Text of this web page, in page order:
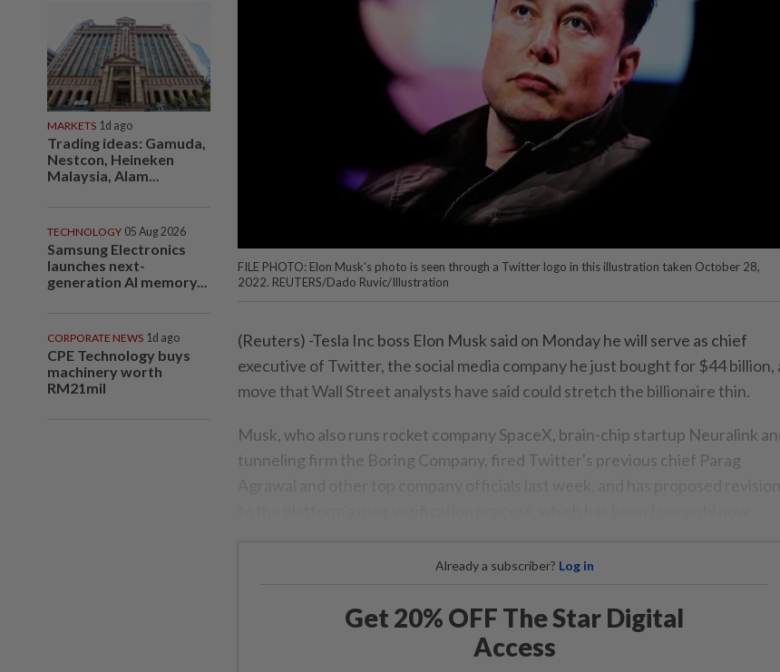
MARKETS 1d ago
Trading ideas: Gamuda,
Nestcon, Heineken
Malaysia, Alam...
TECHNOLOGY 05 Aug 2026
Samsung Electronics
launches next-
generation AI memory...
CORPORATE NEWS 1d ago
CPE Technology buys
machinery worth
RM21mil
FILE PHOTO: Elon Musk's photo is seen through a Twitter logo in this illustration taken October 28,
2022. REUTERS/Dado Ruvic/Illustration
(Reuters) -Tesla Inc boss Elon Musk said on Monday he will serve as chief
executive of Twitter, the social media company he just bought for $44 billion,
move that Wall Street analysts have said could stretch the billionaire thin.
Musk, who also runs rocket company SpaceX, brain-chip startup Neuralink
tunneling firm the Boring Company, fired Twitter's previous chief Parag
Already a subscriber? Log in
Get 20% OFF The Star Digital
Access